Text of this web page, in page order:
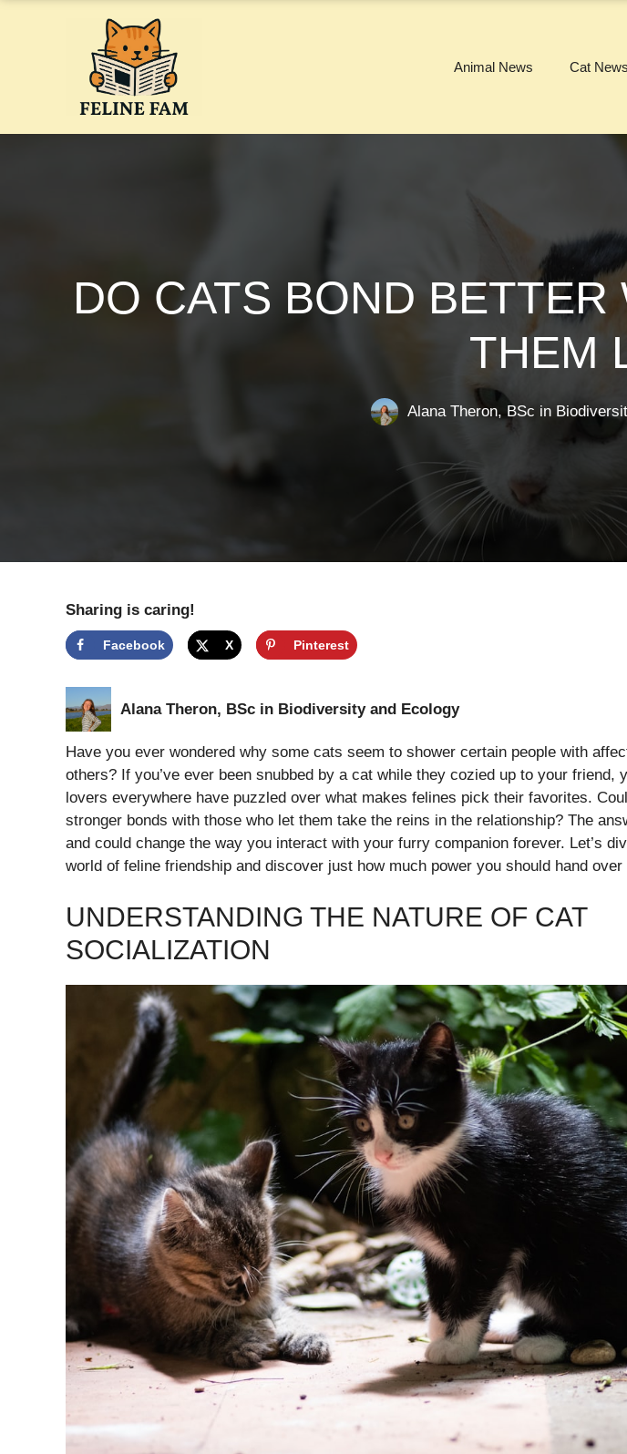
Animal News Cat News
DO CATS BOND
THEM
Alana Theron, BSc in
Sharing is caring!
Facebook X Pinterest
Alana Theron, BSc in Biodiversity and Ecology
Have you ever wondered why some cats seem to shower certain people with
others? If you’ve ever been snubbed by a cat while they cozied up to your friend,
lovers everywhere have puzzled over what makes felines pick their favorites.
stronger bonds with those who let them take the reins in the relationship? The
and could change the way you interact with your furry companion forever. Let’s
world of feline friendship and discover just how much power you should hand
UNDERSTANDING THE NATURE OF CAT
SOCIALIZATION